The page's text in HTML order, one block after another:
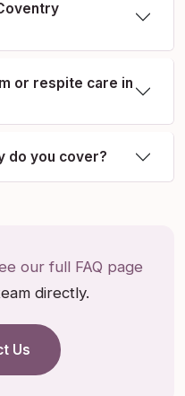
or respite care in
do you cover?
our full FAQ page
directly.
Us